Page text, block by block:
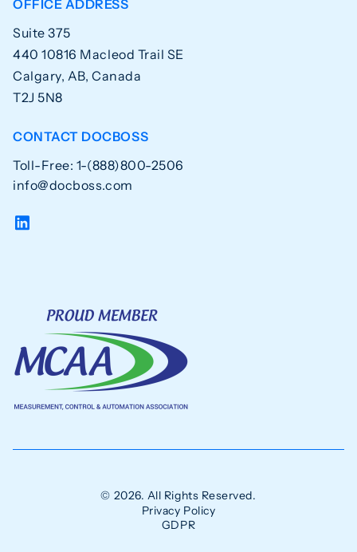
OFFICE ADDRESS
Suite 375
440 10816 Macleod Trail SE
Calgary, AB, Canada
T2J 5N8
CONTACT DOCBOSS
Toll-Free: 1-(888)800-2506
info@docboss.com
© 2026. All Rights Reserved.
Privacy Policy
GDPR